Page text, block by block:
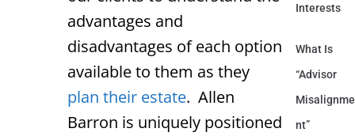
advantages and
disadvantages of each option
available to them as they
plan their estate. Allen
Barron is uniquely positioned
Interests
What Is
“Advisor
Misalignme
nt”